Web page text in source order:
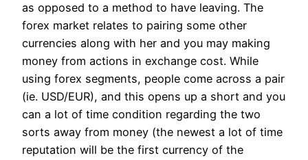
as opposed to a method to have leaving. The
forex market relates to pairing some other
currencies along with her and you may making
money from actions in exchange cost. While
using forex segments, people come across a pair
(ie. USD/EUR), and this opens up a short and you
can a lot of time condition regarding the two
sorts away from money (the newest a lot of time
reputation will be the first currency of the